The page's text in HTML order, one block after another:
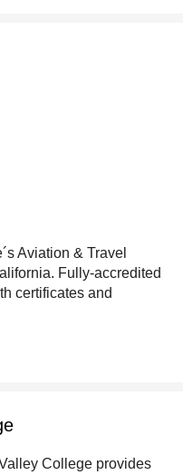
Aviation & Travel
Fully-accredited
certificates and
College provides